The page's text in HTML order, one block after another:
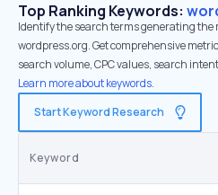
Top Ranking Keywords:
Identify the search terms generating the
wordpress.org. Get comprehensive
search volume, CPC values, search
Learn more about keywords.
Start Keyword Research
Keyword